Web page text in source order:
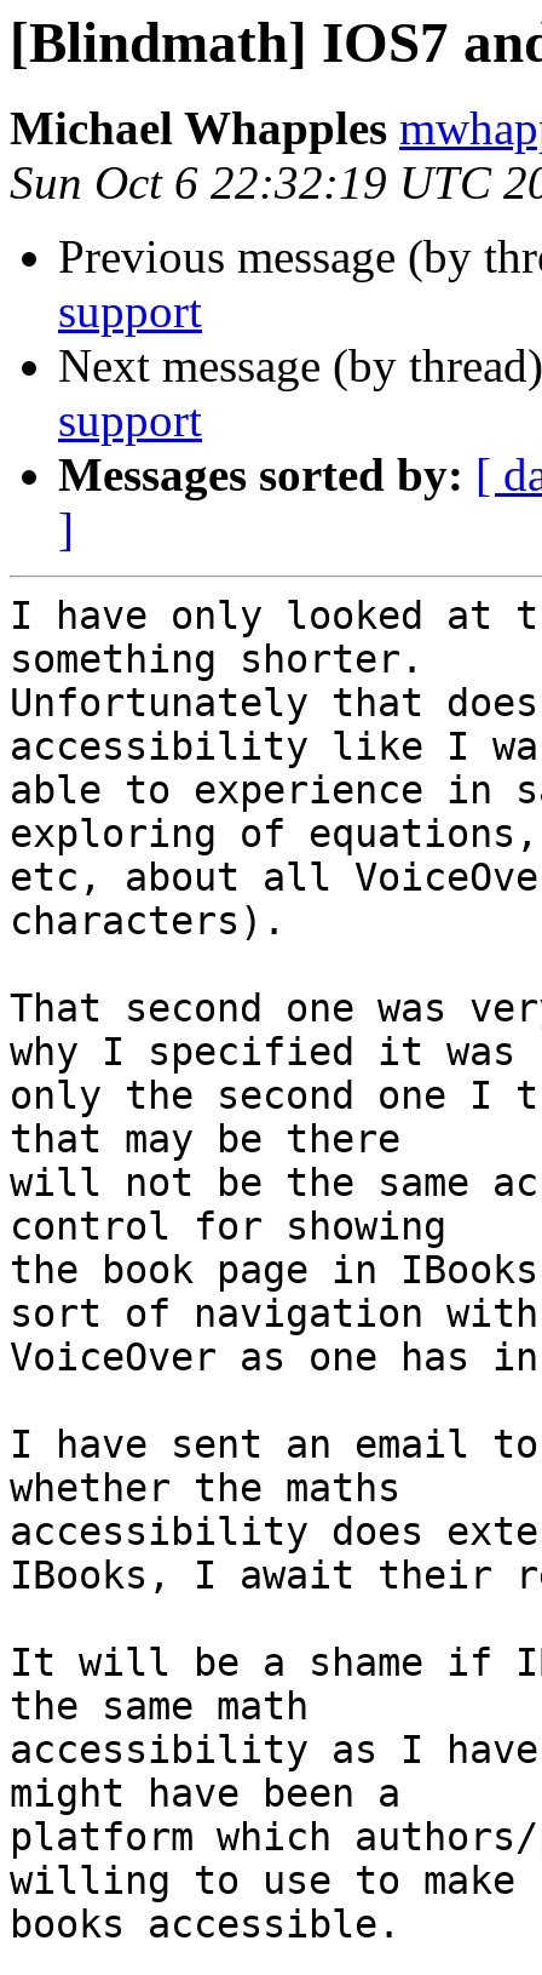
[Blindmath] IOS7
Michael Whapples
Sun Oct 6 22:32:19 UTC
Previous message (by
support
Next message (by
support
Messages sorted by: [
]
I have only looked at
something shorter.
Unfortunately that
accessibility like I
able to experience in
exploring of
etc, about all
characters).
That second one was
why I specified it was
only the second one I
that may be there
will not be the same
control for showing
the book page in
sort of navigation
VoiceOver as one has
I have sent an email
whether the maths
accessibility does
IBooks, I await their
It will be a shame if
the same math
accessibility as I
might have been a
platform which
willing to use to make
books accessible.